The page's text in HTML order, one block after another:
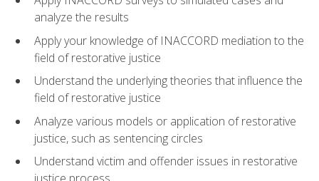
analyze the results
Apply your knowledge of INACCORD mediation to the
field of restorative justice
Understand the underlying theories that influence the
field of restorative justice
Analyze various models or application of restorative
justice, such as sentencing circles
Understand victim and offender issues in restorative